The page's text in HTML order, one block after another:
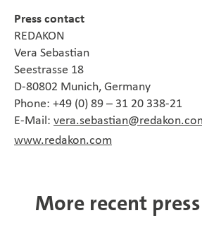
Press contact
REDAKON
Vera Sebastian
Seestrasse 18
D-80802 Munich, Germany
Phone: +49 (0) 89 – 31 20 338-21
E-Mail:
www.redakon.com
More recent